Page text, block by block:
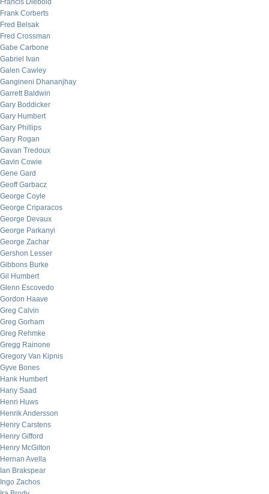
Francis Diebold
Frank Corberts
Fred Belsak
Fred Crossman
Gabe Carbone
Gabriel Ivan
Galen Cawley
Gangineni Dhananjhay
Garrett Baldwin
Gary Boddicker
Gary Humbert
Gary Phillips
Gary Rogan
Gavan Tredoux
Gavin Cowie
Gene Gard
Geoff Garbacz
George Coyle
George Criparacos
George Devaux
George Parkanyi
George Zachar
Gershon Lesser
Gibbons Burke
Gil Humbert
Glenn Escovedo
Gordon Haave
Greg Calvin
Greg Gorham
Greg Rehmke
Gregg Rainone
Gregory Van Kipnis
Gyve Bones
Hank Humbert
Hany Saad
Henri Huws
Henrik Andersson
Henry Carstens
Henry Gifford
Henry McGilton
Hernan Avella
Ian Brakspear
Ingo Zachos